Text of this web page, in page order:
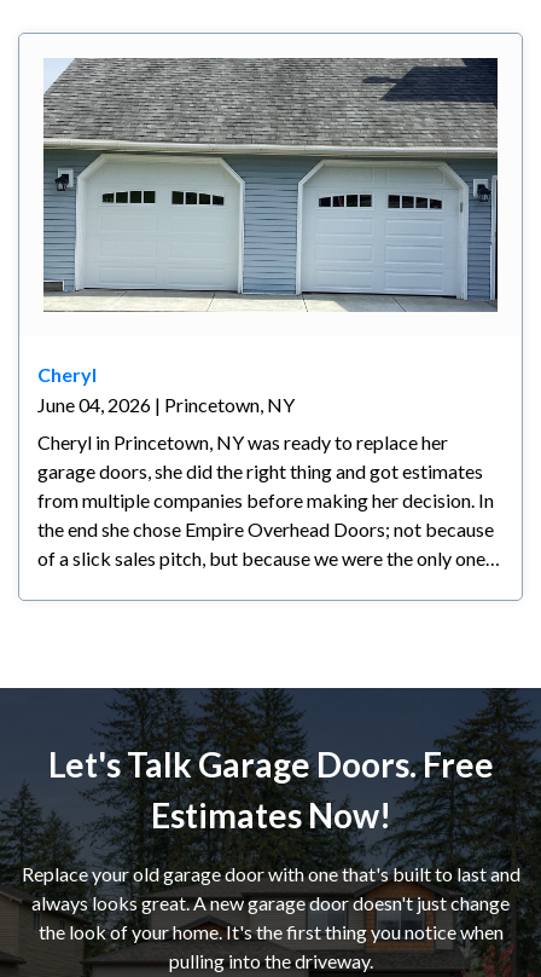
Cheryl
June 04, 2026 | Princetown, NY
Cheryl in Princetown, NY was ready to replace her
garage doors, she did the right thing and got estimates
from multiple companies before making her decision. In
the end she chose Empire Overhead Doors; not because
of a slick sales pitch, but because we were the only ones
experience, and straightforward approach helped Cheryl
feel confident she was making the right choice, and we
delivered a new garage door that achieved exactly the
look she had in mind. If you're in Princetown, NY or the
Capital Region shopping around for a garage door
replacement estimate, we welcome the comparison —
give us a call and see the difference for yourself.
Let's Talk Garage Doors. Free
Estimates Now!
Replace your old garage door with one that's built to last and
always looks great. A new garage door doesn't just change
the look of your home. It's the first thing you notice when
pulling into the driveway.